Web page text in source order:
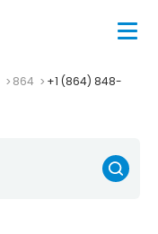
864
+1 (864) 848-